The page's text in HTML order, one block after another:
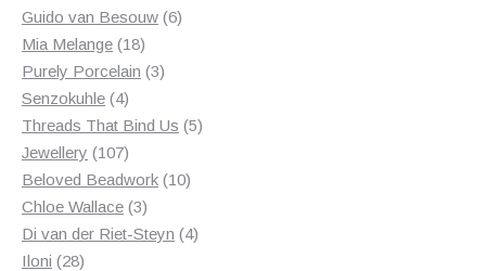
products
Guido van Besouw 66
Mia Melange 1818
products
Purely Porcelain 33
Senzokuhle 44
products
Threads That Bind Us 55
Jewellery 107107
products
Beloved Beadwork 1010
Chloe Wallace 33
products
Di van der Riet-Steyn 44
Iloni 2828